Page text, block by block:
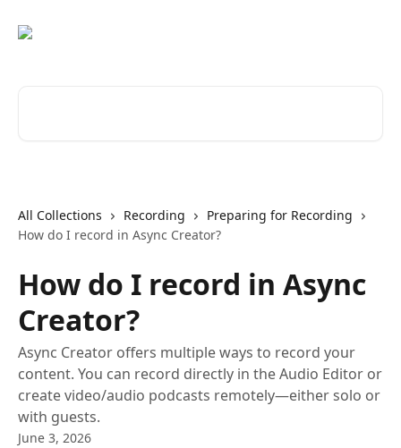
All Collections Recording
Preparing for Recording
How do I record in Async Creator?
How do I record in Async
Creator?
Async Creator offers multiple ways to record your
content. You can record directly in the Audio Editor or
create video/audio podcasts remotely—either solo or
with guests.
June 3, 2026